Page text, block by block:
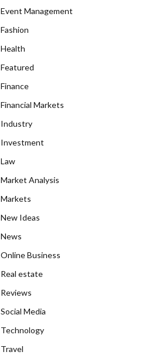
Event Management
Fashion
Health
Featured
Finance
Financial Markets
Industry
Investment
Law
Market Analysis
Markets
New Ideas
News
Online Business
Real estate
Reviews
Social Media
Technology
Travel